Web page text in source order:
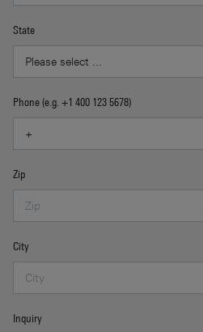
State
Phone (e.g. +1 400 123 5678)
Zip
City
Inquiry